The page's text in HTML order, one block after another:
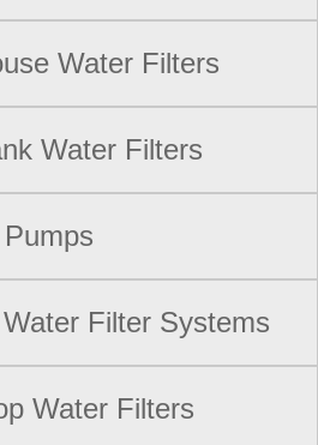
Water Filters
Water Filters
Pumps
Filter Systems
Water Filters